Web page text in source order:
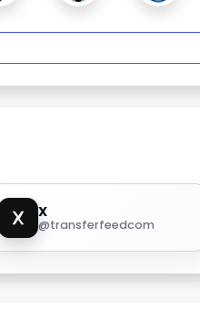
X
@transferfeedcom